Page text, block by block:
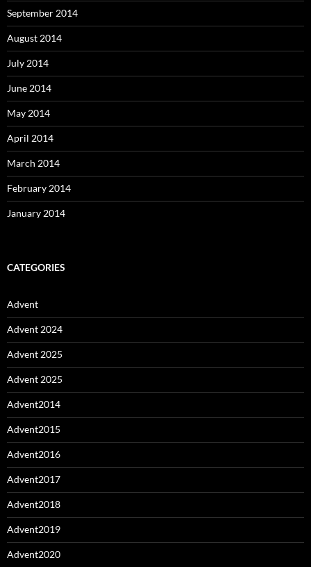
September 2014
August 2014
July 2014
June 2014
May 2014
April 2014
March 2014
February 2014
January 2014
CATEGORIES
Advent
Advent 2024
Advent 2025
Advent 2025
Advent2014
Advent2015
Advent2016
Advent2017
Advent2018
Advent2019
Advent2020